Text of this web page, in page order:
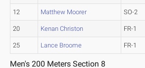
12 Matthew Moorer SO-2
20 Kenan Christon FR-1
25 Lance Broome FR-1
Men's 200 Meters Section 8